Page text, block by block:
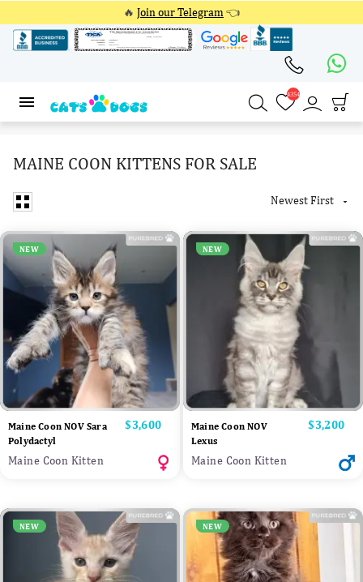
🔥 Join our Telegram 👈
4354
MAINE COON KITTENS FOR SALE
Newest First 
NEW
Maine Coon NOV Sara
Polydactyl
Price
$3,600
Maine Coon Kitten
NEW
Maine Coon NOV
Lexus
Price
$3,200
Maine Coon Kitten
NEW NEW